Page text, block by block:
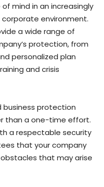
mind in an increasingly
environment.
a wide range of
protection, from
personalized plan
and crisis
business protection
than a one-time effort.
a respectable security
that your company
that may arise